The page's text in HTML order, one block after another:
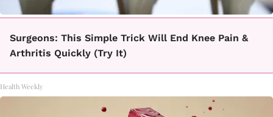
Surgeons: This Simple Trick Will End Knee Pain &
Arthritis Quickly (Try It)
Health Weekly